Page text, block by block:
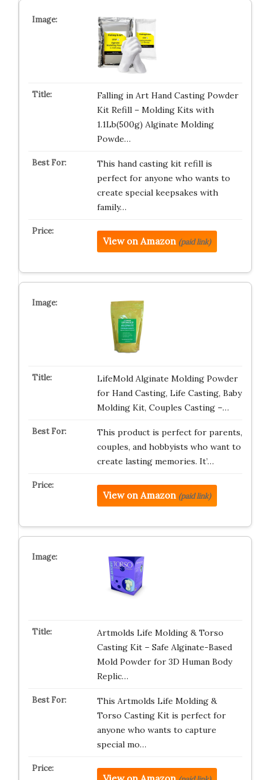
Falling in Art Hand Casting Powder
Kit Refill – Molding Kits with
1.1Lb(500g) Alginate Molding
Powde…
This hand casting kit refill is
perfect for anyone who wants to
create special keepsakes with
family…
View on Amazon (paid link)
LifeMold Alginate Molding Powder
for Hand Casting, Life Casting, Baby
Molding Kit, Couples Casting –…
This product is perfect for parents,
couples, and hobbyists who want to
create lasting memories. It’…
View on Amazon (paid link)
Artmolds Life Molding & Torso
Casting Kit – Safe Alginate-Based
Mold Powder for 3D Human Body
Replic…
This Artmolds Life Molding &
Torso Casting Kit is perfect for
anyone who wants to capture
special mo…